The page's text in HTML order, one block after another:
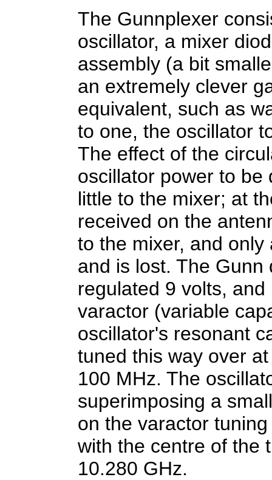
The Gunnplexer
oscillator, a mixer
assembly (a bit
an extremely clever
equivalent, such as
to one, the oscillator
The effect of the
oscillator power to be
little to the mixer; at
received on the
to the mixer, and
and is lost. The
regulated 9 volts,
varactor (variable
oscillator's resonant
tuned this way over
100 MHz. The
superimposing a
on the varactor
with the centre of the
10.280 GHz.